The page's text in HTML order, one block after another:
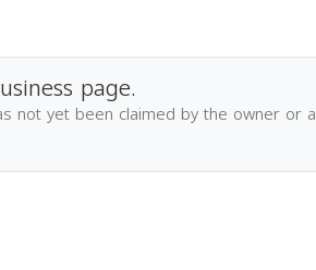
page.
not yet been claimed by the owner or a